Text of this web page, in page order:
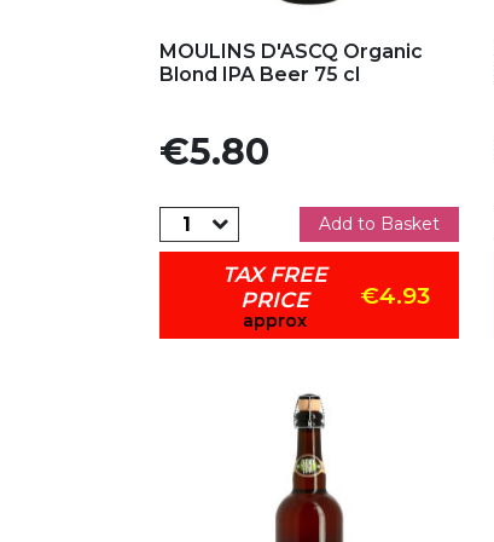
MOULINS D'ASCQ Organic
Blond IPA Beer 75 cl
Price
€5.80
Add to Basket
TAX FREE
PRICE
approx
€4.93